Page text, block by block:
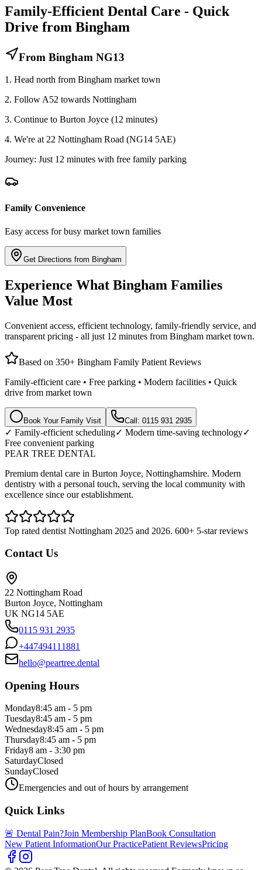
Family-Efficient Dental Care - Quick
Drive from Bingham
From Bingham NG13
1. Head north from Bingham market town
2. Follow A52 towards Nottingham
3. Continue to Burton Joyce (12 minutes)
4. We're at 22 Nottingham Road (NG14 5AE)
Journey: Just 12 minutes with free family parking
Family Convenience
Easy access for busy market town families
Get Directions from Bingham
Experience What Bingham Families
Value Most
Convenient access, efficient technology, family-friendly service, and
transparent pricing - all just 12 minutes from Bingham market town.
Based on 350+ Bingham Family Patient Reviews
Family-efficient care • Free parking • Modern facilities • Quick
drive from market town
Book Your Family Visit Call: 0115 931 2935
✓ Family-efficient scheduling✓ Modern time-saving technology✓
Free convenient parking
PEAR TREE DENTAL
Premium dental care in Burton Joyce, Nottinghamshire. Modern
dentistry with a personal touch, serving the local community with
excellence since our establishment.
Top rated dentist Nottingham 2025 and 2026. 600+ 5-star reviews
Contact Us
22 Nottingham Road
Burton Joyce, Nottingham
UK NG14 5AE
0115 931 2935
+447494111881
hello@peartree.dental
Opening Hours
Monday8:45 am - 5 pm
Tuesday8:45 am - 5 pm
Wednesday8:45 am - 5 pm
Thursday8:45 am - 5 pm
Friday8 am - 3:30 pm
SaturdayClosed
SundayClosed
Emergencies and out of hours by arrangement
Quick Links
🚨 Dental Pain?Join Membership PlanBook Consultation
New Patient InformationOur PracticePatient ReviewsPricing